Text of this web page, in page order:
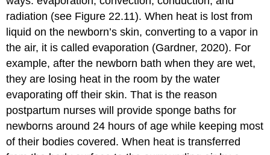
radiation (see Figure 22.11). When heat is lost from
liquid on the newborn’s skin, converting to a vapor in
the air, it is called evaporation (Gardner, 2020). For
example, after the newborn bath when they are wet,
they are losing heat in the room by the water
evaporating off their skin. That is the reason
postpartum nurses will provide sponge baths for
newborns around 24 hours of age while keeping most
of their bodies covered. When heat is transferred